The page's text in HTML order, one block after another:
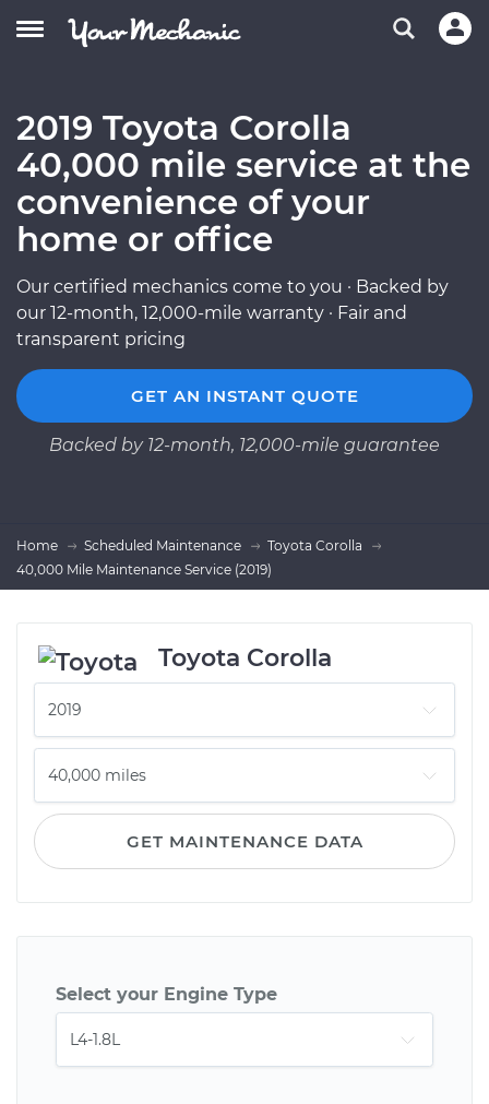
2019 Toyota Corolla
40,000 mile service at the
convenience of your
home or office
Our certified mechanics come to you · Backed by
our 12-month, 12,000-mile warranty · Fair and
transparent pricing
GET AN INSTANT QUOTE
Backed by 12-month, 12,000-mile guarantee
Home Scheduled Maintenance
Toyota Corolla
40,000 Mile Maintenance Service (2019)
Toyota Corolla
GET MAINTENANCE DATA
Select your Engine Type